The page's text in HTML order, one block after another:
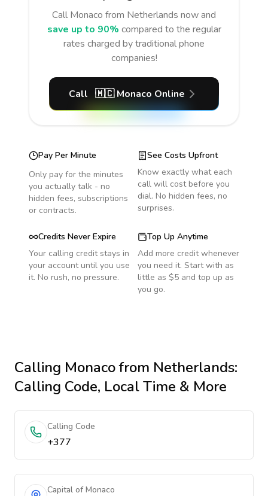
Call Monaco from Netherlands now and
save up to 90% compared to the regular
rates charged by traditional phone
companies!
Call 🇲🇨 Monaco Online
Pay Per Minute
Only pay for the minutes
you actually talk - no
hidden fees, subscriptions
or contracts.
See Costs Upfront
Know exactly what each
call will cost before you
dial. No hidden fees, no
surprises.
Credits Never Expire
Your calling credit stays in
your account until you use
it. No rush, no pressure.
Top Up Anytime
Add more credit whenever
you need it. Start with as
little as $5 and top up as
you go.
Calling Monacofrom Netherlands:
Calling Code, Local Time & More
Calling Code
+377
Capital of Monaco